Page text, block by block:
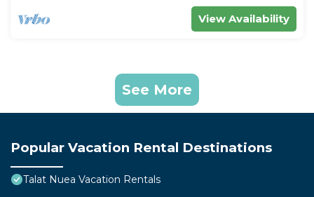
View Availability
See More
Popular Vacation Rental Destinations
Talat Nuea Vacation Rentals